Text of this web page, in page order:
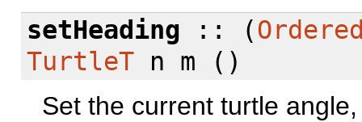
setHeading :: (
TurtleTn m ()
Set the current turtle